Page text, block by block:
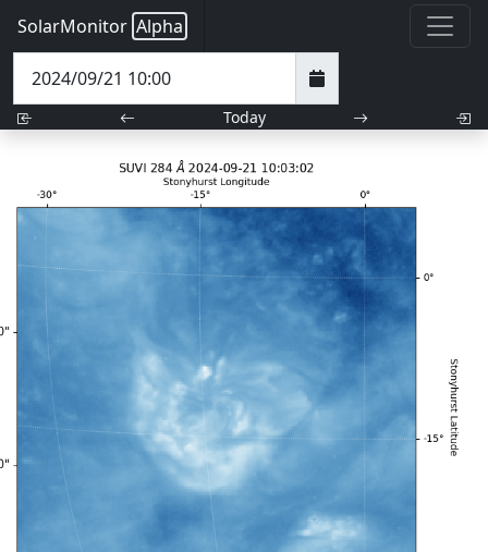
SolarMonitor Alpha
Today